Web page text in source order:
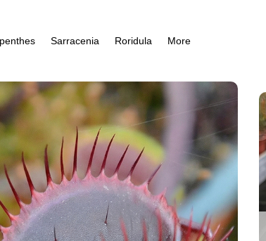
Sarracenia Roridula More